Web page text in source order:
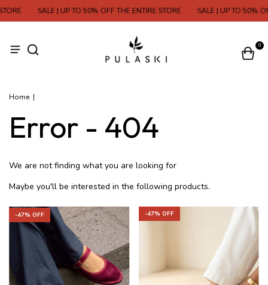
SALE | UP TO 50% OFF THE ENTIRE STORE SALE | UP TO 50%
0
Home |
Error - 404
We are not finding what you are looking for
Maybe you'll be interested in the following products.
-47% OFF -47% OFF